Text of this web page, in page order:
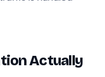
Actually